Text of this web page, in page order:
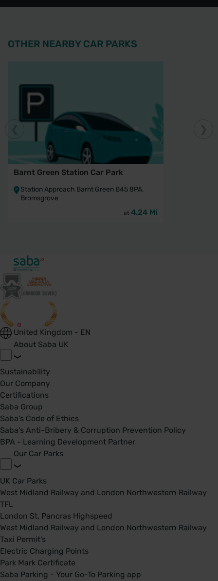
OTHER NEARBY CAR PARKS
Barnt Green Station Car Park
Station Approach Barnt Green B45 8PA,
Bromsgrove
at 4.24 Mi
United Kingdom - EN
About Saba UK
Sustainability
Our Company
Certifications
Saba Group
Saba's Code of Ethics
Saba's Anti-Bribery & Corruption Prevention Policy
BPA - Learning Development Partner
Our Car Parks
UK Car Parks
West Midland Railway and London Northwestern Railway
TFL
London St. Pancras Highspeed
West Midland Railway and London Northwestern Railway
Taxi Permit's
Electric Charging Points
Park Mark Certificate
Saba Parking - Your Go-To Parking app